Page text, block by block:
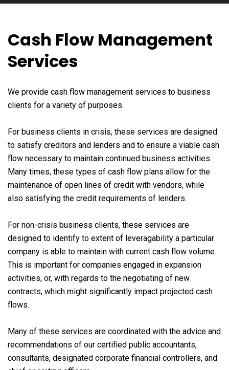
Cash Flow Management
Services
We provide cash flow management services to business
clients for a variety of purposes.
For business clients in crisis, these services are designed
to satisfy creditors and lenders and to ensure a viable cash
flow necessary to maintain continued business activities.
Many times, these types of cash flow plans allow for the
maintenance of open lines of credit with vendors, while
also satisfying the credit requirements of lenders.
For non-crisis business clients, these services are
designed to identify to extent of leveragability a particular
company is able to maintain with current cash flow volume.
This is important for companies engaged in expansion
activities, or, with regards to the negotiating of new
contracts, which might significantly impact projected cash
flows.
Many of these services are coordinated with the advice and
recommendations of our certified public accountants,
consultants, designated corporate financial controllers, and